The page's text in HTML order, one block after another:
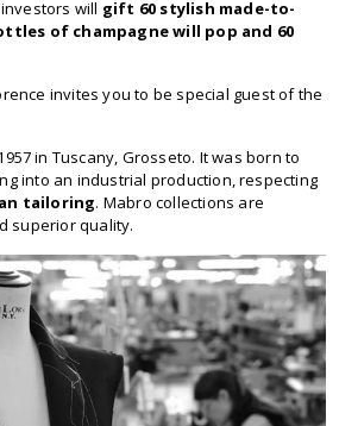
will gift 60 stylish made-to-
of champagne will pop and 60
invites you to be special guest of the
in Tuscany, Grosseto. It was born to
into an industrial production, respecting
tailoring. Mabro collections are
superior quality.